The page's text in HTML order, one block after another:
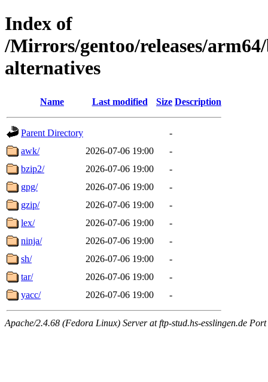
Index of
/Mirrors/gentoo/releases/
alternatives
Name Last modified Size Description
Parent Directory
-
awk/
2026-07-06 19:00
-
bzip2/
2026-07-06 19:00
-
gpg/
2026-07-06 19:00
-
gzip/
2026-07-06 19:00
-
lex/
2026-07-06 19:00
-
ninja/
2026-07-06 19:00
-
sh/
2026-07-06 19:00
-
tar/
2026-07-06 19:00
-
yacc/
2026-07-06 19:00 -
Apache/2.4.68 (Fedora Linux) Server at ftp-stud.hs-esslingen.de